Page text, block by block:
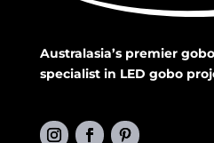
Australasia’s premier
specialist in LED gobo